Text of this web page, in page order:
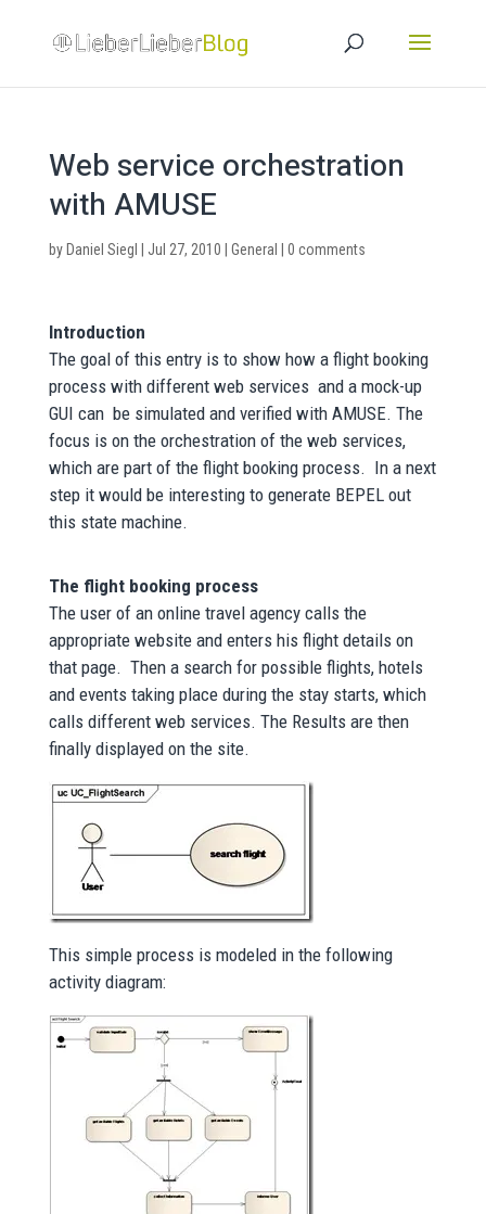
Web service orchestration
with AMUSE
by Daniel Siegl Jul 27, 2010 General 0 comments
Introduction
The goal of this entry is to show how a flight booking
process with different web services and a mock-up
GUI can be simulated and verified with AMUSE. The
focus is on the orchestration of the web services,
which are part of the flight booking process. In a next
step it would be interesting to generate BEPEL out
this state machine.
The flight booking process
The user of an online travel agency calls the
appropriate website and enters his flight details on
that page. Then a search for possible flights, hotels
and events taking place during the stay starts, which
calls different web services. The Results are then
finally displayed on the site.
This simple process is modeled in the following
activity diagram: